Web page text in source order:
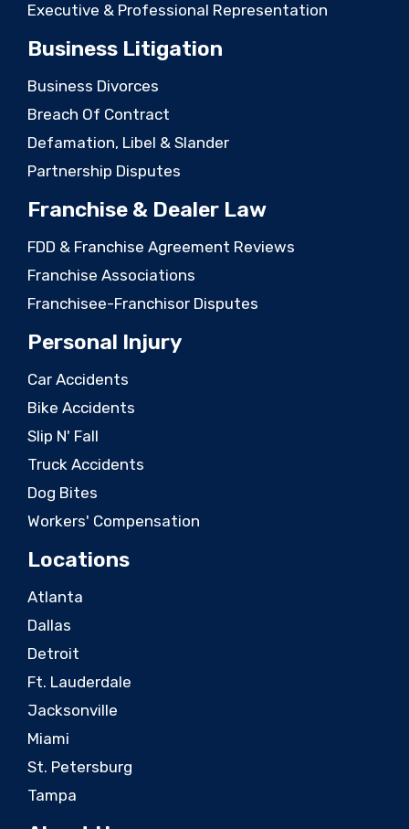
Executive & Professional Representation
Business Litigation
Business Divorces
Breach Of Contract
Defamation, Libel & Slander
Partnership Disputes
Franchise & Dealer Law
FDD & Franchise Agreement Reviews
Franchise Associations
Franchisee-Franchisor Disputes
Personal Injury
Car Accidents
Bike Accidents
Slip N' Fall
Truck Accidents
Dog Bites
Workers' Compensation
Locations
Atlanta
Dallas
Detroit
Ft. Lauderdale
Jacksonville
Miami
St. Petersburg
Tampa